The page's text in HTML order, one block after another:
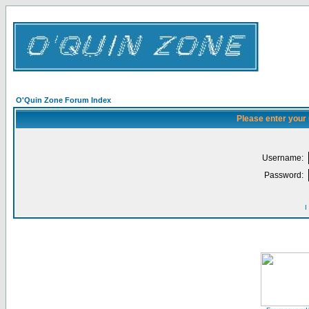
O'Quin Zone Forum Index
Please enter
Username:
Password:
I